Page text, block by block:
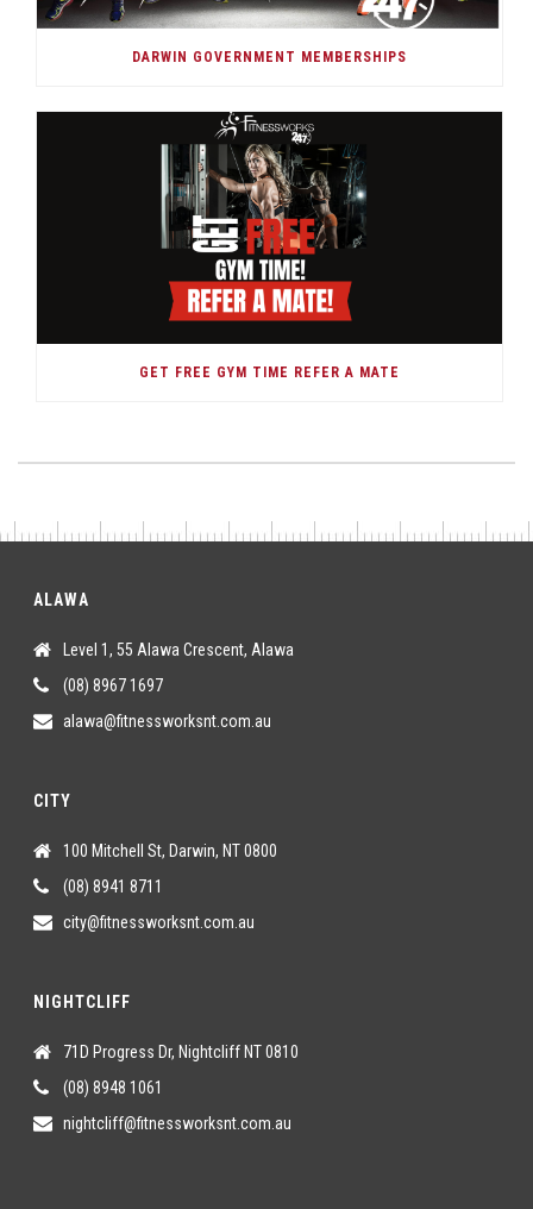
DARWIN GOVERNMENT MEMBERSHIPS
GET FREE GYM TIME REFER A MATE
ALAWA
Level 1, 55 Alawa Crescent, Alawa
(08) 8967 1697
alawa@fitnessworksnt.com.au
CITY
100 Mitchell St, Darwin, NT 0800
(08) 8941 8711
city@fitnessworksnt.com.au
NIGHTCLIFF
71D Progress Dr, Nightcliff NT 0810
(08) 8948 1061
nightcliff@fitnessworksnt.com.au